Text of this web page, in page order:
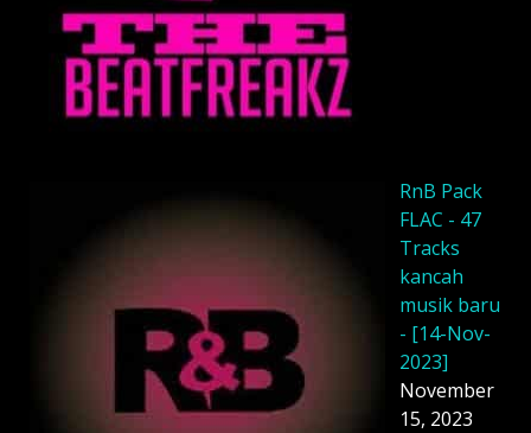
RnB Pack
FLAC - 47
Tracks
kancah
musik baru
- [14-Nov-
2023]
November
15, 2023